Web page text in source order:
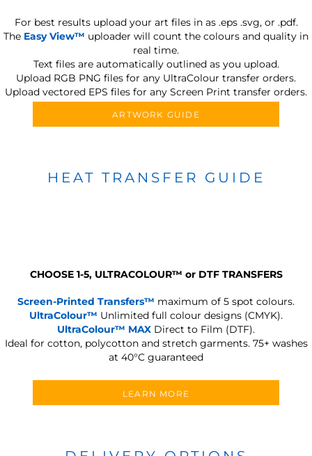
For best results upload your art files in as .eps .svg, or .pdf.
The Easy View™ uploader will count the colours and quality in
real time.
Text files are automatically outlined as you upload.
Upload RGB PNG files for any UltraColour transfer orders.
Upload vectored EPS files for any Screen Print transfer orders.
ARTWORK GUIDE
HEAT TRANSFER GUIDE
CHOOSE 1-5, ULTRACOLOUR™ or DTF TRANSFERS
Screen-Printed Transfers™ maximum of 5 spot colours.
UltraColour™ Unlimited full colour designs (CMYK).
UltraColour™ MAX Direct to Film (DTF).
Ideal for cotton, polycotton and stretch garments. 75+ washes
at 40°C guaranteed
LEARN MORE